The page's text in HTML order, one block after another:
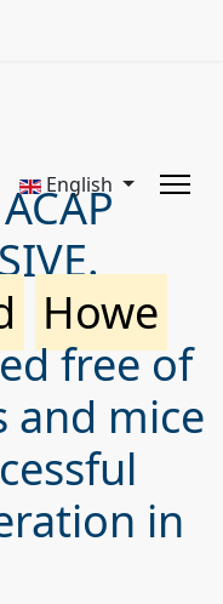
English
Howe
free of
and mice
in